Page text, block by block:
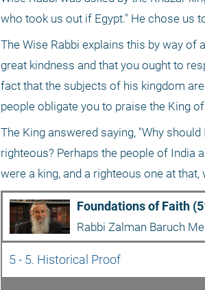
who took us out if Egypt." He chose us
The Wise Rabbi explains this by way of
great kindness and that you ought to
fact that the subjects of his kingdom
people obligate you to praise the King
The King answered saying, "Why
righteous? Perhaps the people of India
were a king, and a righteous one at
Foundations of Faith
Rabbi Zalman Baruch
5 - 5. Historical Proof